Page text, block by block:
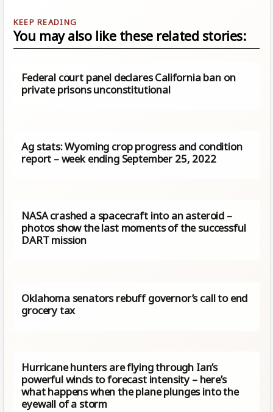
You may also like these related stories:
Federal court panel declares California ban on
private prisons unconstitutional
Ag stats: Wyoming crop progress and condition
report – week ending September 25, 2022
NASA crashed a spacecraft into an asteroid –
photos show the last moments of the successful
DART mission
Oklahoma senators rebuff governor’s call to end
grocery tax
Hurricane hunters are flying through Ian’s
powerful winds to forecast intensity – here’s
what happens when the plane plunges into the
eyewall of a storm